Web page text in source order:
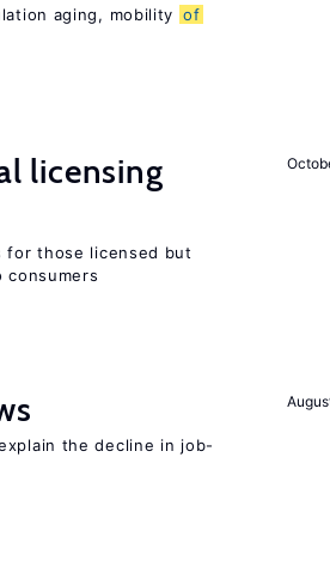
aging, mobility of
licensing
for those licensed but
the decline in job-